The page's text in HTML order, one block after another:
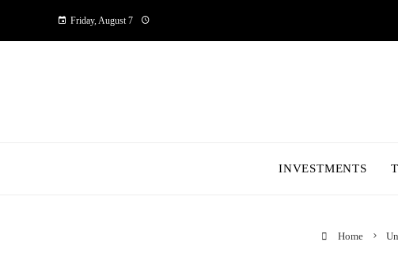
Friday, August 7
INVESTMENTS
Home